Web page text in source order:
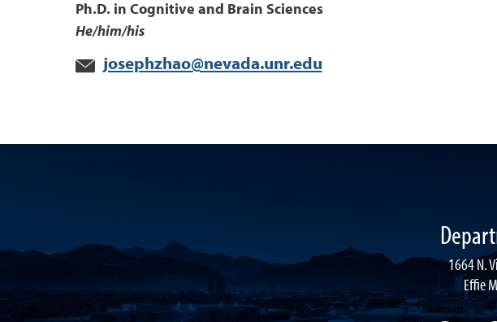
Ph.D. in Cognitive and Brain Sciences
He/him/his
josephzhao@nevada.unr.edu
1664 N.
Effie